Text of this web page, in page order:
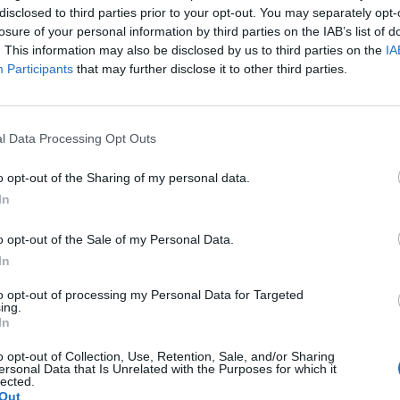
to third parties prior to your opt-out. You may separately
of your personal information by third parties on the IAB’s list of
This information may also be disclosed by us to third parties on the
Participants that may further disclose it to other third parties.
Data Processing Opt Outs
opt-out of the Sharing of my personal data.
opt-out of the Sale of my Personal Data.
opt-out of processing my Personal Data for Targeted
opt-out of Collection, Use, Retention, Sale, and/or Sharing
Data that Is Unrelated with the Purposes for which it
elit, sed do eiusmod tempor incididunt ut labore et dolore magna
nobis option congue nihil imperdiet doming id quod mazim
elit, sed do eiusmod tempor incididunt ut labore et dolore magna
nobis option congue nihil imperdiet doming id quod mazim
Separator With Text